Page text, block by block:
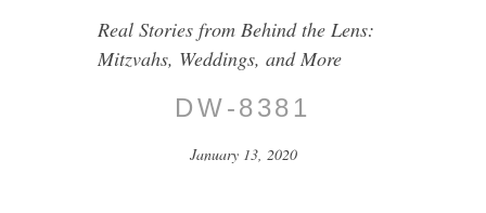
Real Stories from Behind the Lens:
Mitzvahs, Weddings, and More
DW-8381
January 13, 2020